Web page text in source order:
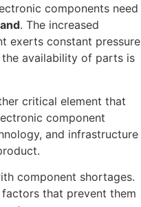
components need
. The increased
exerts constant pressure
availability of parts is
critical element that
component
and infrastructure
component shortages.
that prevent them